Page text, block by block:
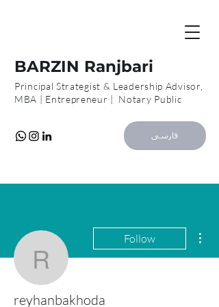
BARZIN Ranjbari
Principal Strategist & Leadership Advisor,
MBA | Entrepreneur | Notary Public
فارسی
reyhanbakhoda
Follow
reyhanbakhoda